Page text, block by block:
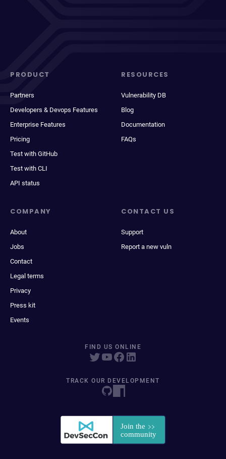
PRODUCT
Partners
Developers & Devops Features
Enterprise Features
Pricing
Test with GitHub
Test with CLI
API status
RESOURCES
Vulnerability DB
Blog
Documentation
FAQs
COMPANY
About
Jobs
Contact
Legal terms
Privacy
Press kit
Events
CONTACT US
Support
Report a new vuln
FIND US ONLINE
TRACK OUR DEVELOPMENT